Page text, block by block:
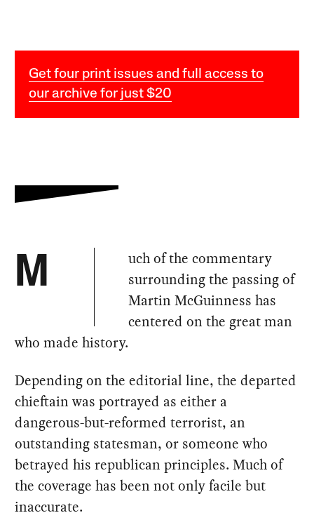
Get four print issues and full access to
our archive for just $20
M
uch of the commentary
surrounding the passing of
Martin McGuinness has
centered on the great man
who made history.
Depending on the editorial line, the departed
chieftain was portrayed as either a
dangerous-but-reformed terrorist, an
outstanding statesman, or someone who
betrayed his republican principles. Much of
the coverage has been not only facile but
inaccurate.